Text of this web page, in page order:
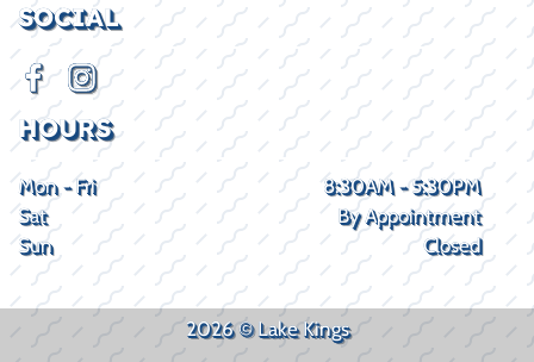
SOCIAL
HOURS
Mon - Fri
8:30AM - 5:30PM
Sat
By Appointment
Sun
Closed
2026 © Lake Kings